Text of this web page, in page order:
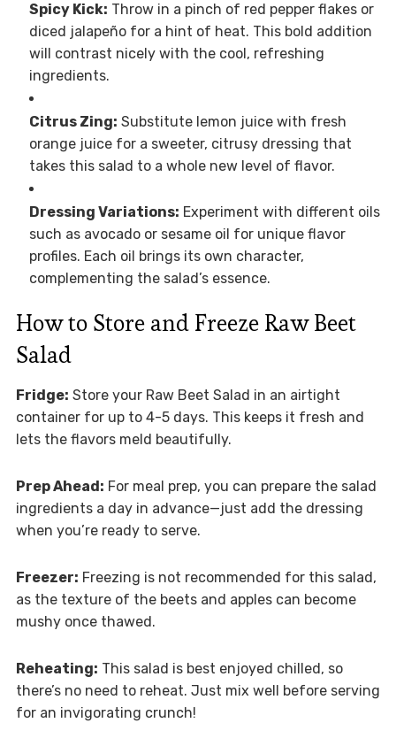
Spicy Kick: Throw in a pinch of red pepper flakes or
diced jalapeño for a hint of heat. This bold addition
will contrast nicely with the cool, refreshing
ingredients.
Citrus Zing: Substitute lemon juice with fresh
orange juice for a sweeter, citrusy dressing that
takes this salad to a whole new level of flavor.
Dressing Variations: Experiment with different oils
such as avocado or sesame oil for unique flavor
profiles. Each oil brings its own character,
complementing the salad’s essence.
How to Store and Freeze Raw Beet
Salad
Fridge: Store your Raw Beet Salad in an airtight
container for up to 4-5 days. This keeps it fresh and
lets the flavors meld beautifully.
Prep Ahead: For meal prep, you can prepare the salad
ingredients a day in advance—just add the dressing
when you’re ready to serve.
Freezer: Freezing is not recommended for this salad,
as the texture of the beets and apples can become
mushy once thawed.
Reheating: This salad is best enjoyed chilled, so
there’s no need to reheat. Just mix well before serving
for an invigorating crunch!